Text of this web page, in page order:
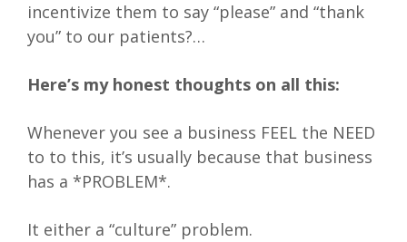
incentivize them to say “please” and “thank
you” to our patients?…
Here’s my honest thoughts on all this:
Whenever you see a business FEEL the NEED
to to this, it’s usually because that business
has a *PROBLEM*.
It either a “culture” problem.